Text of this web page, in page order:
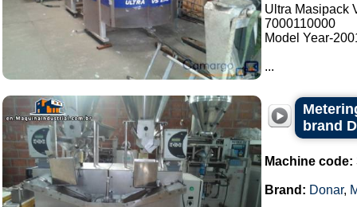
Ultra Masipack
7000110000
Model Year-
...
brand
Machine code:
Brand: Donar,